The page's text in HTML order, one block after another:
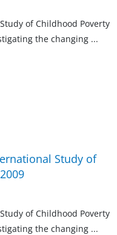
of Childhood Poverty
the changing ...
Study of
of Childhood Poverty
the changing ...